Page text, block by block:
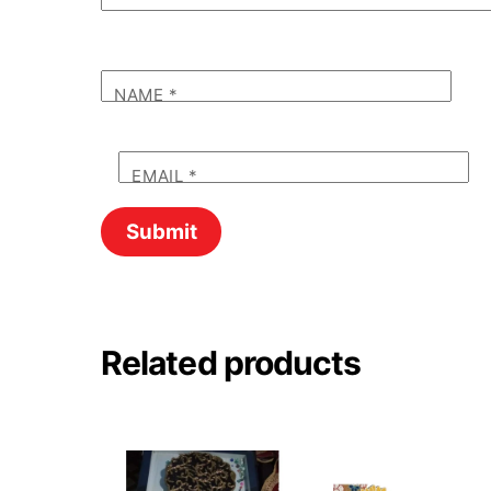
NAME *
EMAIL *
Related products